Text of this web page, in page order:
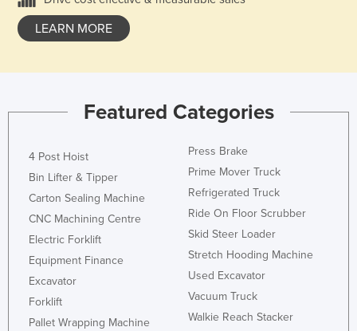
LEARN MORE
Featured Categories
4 Post Hoist
Bin Lifter & Tipper
Carton Sealing Machine
CNC Machining Centre
Electric Forklift
Equipment Finance
Excavator
Forklift
Pallet Wrapping Machine
Press Brake
Prime Mover Truck
Refrigerated Truck
Ride On Floor Scrubber
Skid Steer Loader
Stretch Hooding Machine
Used Excavator
Vacuum Truck
Walkie Reach Stacker